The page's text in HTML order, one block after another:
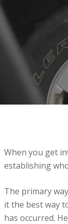
When you get
establishing
The primary
it the best way
has occurred.